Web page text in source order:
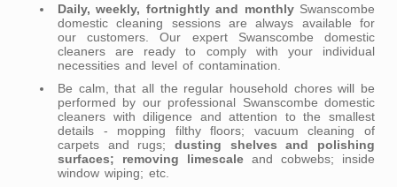
Daily, weekly, fortnightly and monthlySwanscombe
domestic cleaning sessions are always available for
our customers. Our expert Swanscombe domestic
cleaners are ready to comply with your individual
necessities and level of contamination.
Be calm, that all the regular household chores will be
performed by our professional Swanscombe domestic
cleaners with diligence and attention to the smallest
details - mopping filthy floors; vacuum cleaning of
carpets and rugs; dusting shelves and polishing
surfaces; removing limescale and cobwebs; inside
window wiping; etc.